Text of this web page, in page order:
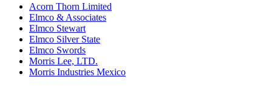
Acorn Thorn Limited
Elmco & Associates
Elmco Stewart
Elmco Silver State
Elmco Swords
Morris Lee, LTD.
Morris Industries Mexico